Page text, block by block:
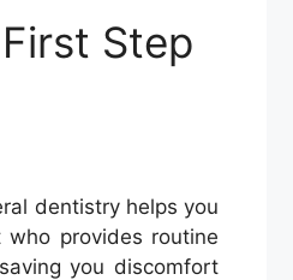
Step
dentistry helps you
provides routine
you discomfort